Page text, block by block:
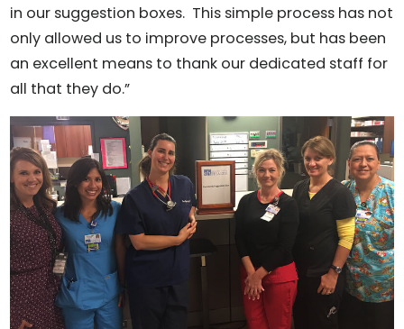
in our suggestion boxes. This simple process has not
only allowed us to improve processes, but has been
an excellent means to thank our dedicated staff for
all that they do.”